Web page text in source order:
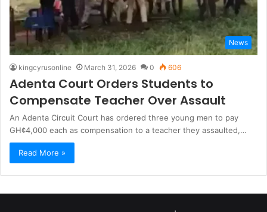
News
kingcyrusonline March 31, 2026 0 606
Adenta Court Orders Students to
Compensate Teacher Over Assault
An Adenta Circuit Court has ordered three young men to pay
GH¢4,000 each as compensation to a teacher they assaulted,…
Read More »